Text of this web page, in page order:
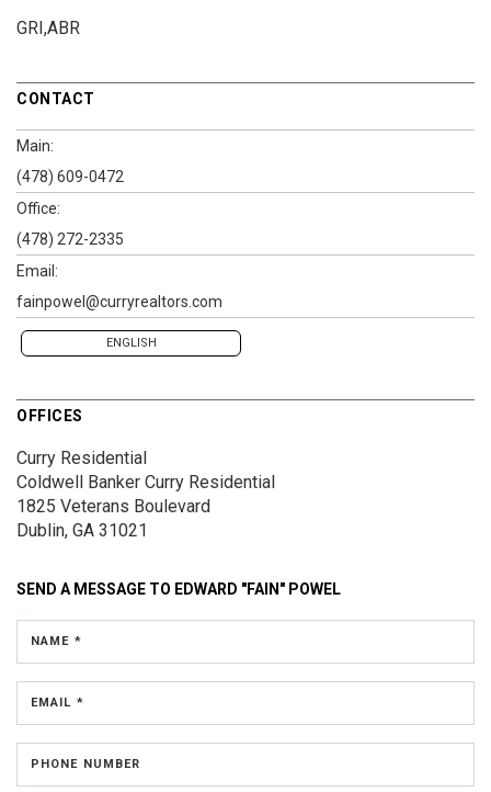
GRI,ABR
CONTACT
Main:
(478) 609-0472
Office:
(478) 272-2335
Email:
fainpowel@curryrealtors.com
ENGLISH
OFFICES
Curry Residential
Coldwell Banker Curry Residential
1825 Veterans Boulevard
Dublin, GA 31021
SEND A MESSAGE TO EDWARD "FAIN" POWEL
NAME *
EMAIL *
PHONE NUMBER